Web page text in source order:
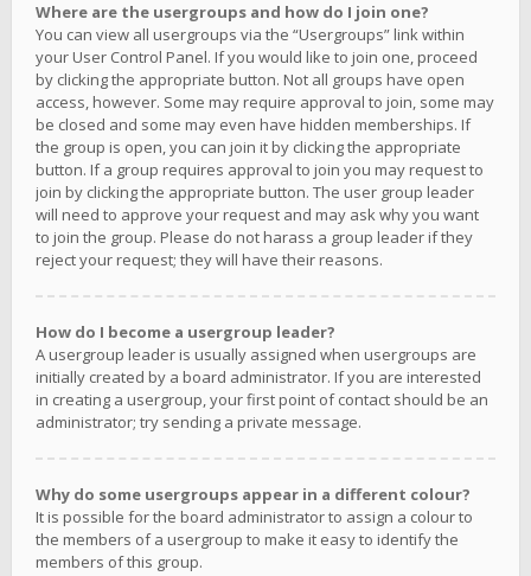
Where are the usergroups and how do I join one?
You can view all usergroups via the “Usergroups” link within
your User Control Panel. If you would like to join one, proceed
by clicking the appropriate button. Not all groups have open
access, however. Some may require approval to join, some may
be closed and some may even have hidden memberships. If
the group is open, you can join it by clicking the appropriate
button. If a group requires approval to join you may request to
join by clicking the appropriate button. The user group leader
will need to approve your request and may ask why you want
to join the group. Please do not harass a group leader if they
reject your request; they will have their reasons.
How do I become a usergroup leader?
A usergroup leader is usually assigned when usergroups are
initially created by a board administrator. If you are interested
in creating a usergroup, your first point of contact should be an
administrator; try sending a private message.
Why do some usergroups appear in a different colour?
It is possible for the board administrator to assign a colour to
the members of a usergroup to make it easy to identify the
members of this group.